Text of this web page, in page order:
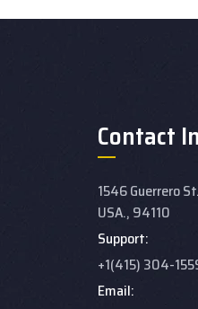
Contact
1546 Guerrero
USA., 94110
Support:
+1(415) 304-
Email: